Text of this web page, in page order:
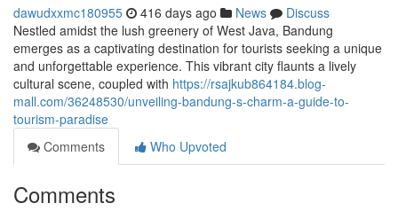
dawudxxmc180955 416 days ago News
Discuss
Nestled amidst the lush greenery of West Java, Bandung
emerges as a captivating destination for tourists seeking a unique
and unforgettable experience. This vibrant city flaunts a lively
cultural scene, coupled with https://rsajkub864184.blog-
mall.com/36248530/unveiling-bandung-s-charm-a-guide-to-
tourism-paradise
Comments
Who Upvoted
Comments